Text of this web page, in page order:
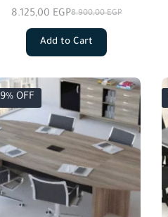
MDF wood, available in
custom sizes.
8.900,00EGP
8.125,00 EGP
Add to Cart
9% OFF